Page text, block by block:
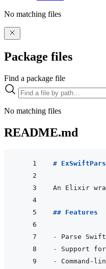
No matching files
Package files
Find a package file
No matching files
README.md
#
An Elixir
## Features
-
-
-